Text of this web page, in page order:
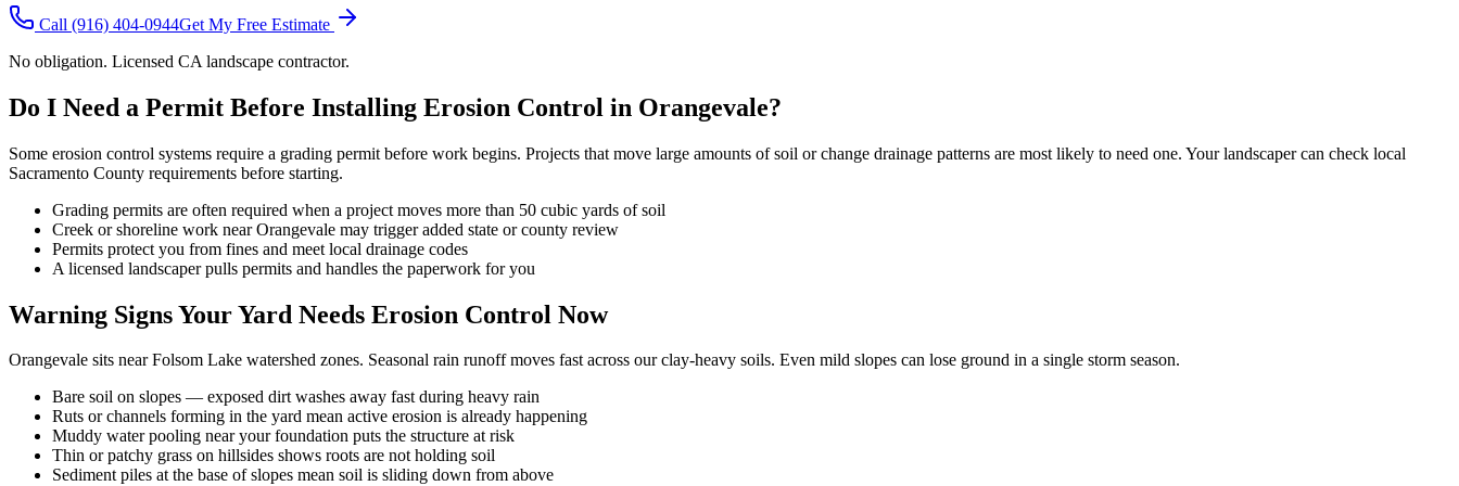
Call (916) 404-0944Get My Free Estimate
No obligation. Licensed CA landscape contractor.
Do I Need a Permit Before Installing Erosion Control in Orangevale?
Some erosion control systems require a grading permit before work begins. Projects that move large amounts of soil or change drainage patterns are most likely to need one. Your landscaper can check local
Sacramento County requirements before starting.
Grading permits are often required when a project moves more than 50 cubic yards of soil
Creek or shoreline work near Orangevale may trigger added state or county review
Permits protect you from fines and meet local drainage codes
A licensed landscaper pulls permits and handles the paperwork for you
Warning Signs Your Yard Needs Erosion Control Now
Orangevale sits near Folsom Lake watershed zones. Seasonal rain runoff moves fast across our clay-heavy soils. Even mild slopes can lose ground in a single storm season.
Bare soil on slopes — exposed dirt washes away fast during heavy rain
Ruts or channels forming in the yard mean active erosion is already happening
Muddy water pooling near your foundation puts the structure at risk
Thin or patchy grass on hillsides shows roots are not holding soil
Sediment piles at the base of slopes mean soil is sliding down from above